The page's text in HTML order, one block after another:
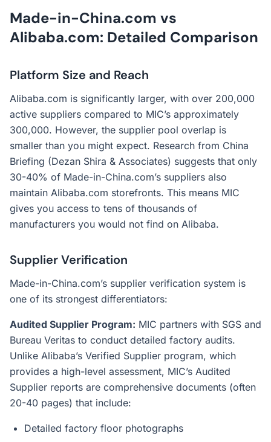
Made-in-China.com vs
Alibaba.com: Detailed Comparison
Platform Size and Reach
Alibaba.com is significantly larger, with over 200,000
active suppliers compared to MIC’s approximately
300,000. However, the supplier pool overlap is
smaller than you might expect. Research from China
Briefing (Dezan Shira & Associates) suggests that only
30-40% of Made-in-China.com’s suppliers also
maintain Alibaba.com storefronts. This means MIC
gives you access to tens of thousands of
manufacturers you would not find on Alibaba.
Supplier Verification
Made-in-China.com’s supplier verification system is
one of its strongest differentiators:
Audited Supplier Program: MIC partners with SGS and
Bureau Veritas to conduct detailed factory audits.
Unlike Alibaba’s Verified Supplier program, which
provides a high-level assessment, MIC’s Audited
Supplier reports are comprehensive documents (often
20-40 pages) that include:
Detailed factory floor photographs